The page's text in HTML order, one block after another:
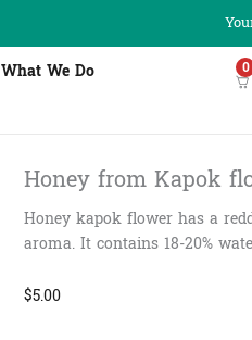
What We Do 0
Honey from Kapok
Honey kapok flower has a
aroma. It contains 18-20%
$5.00